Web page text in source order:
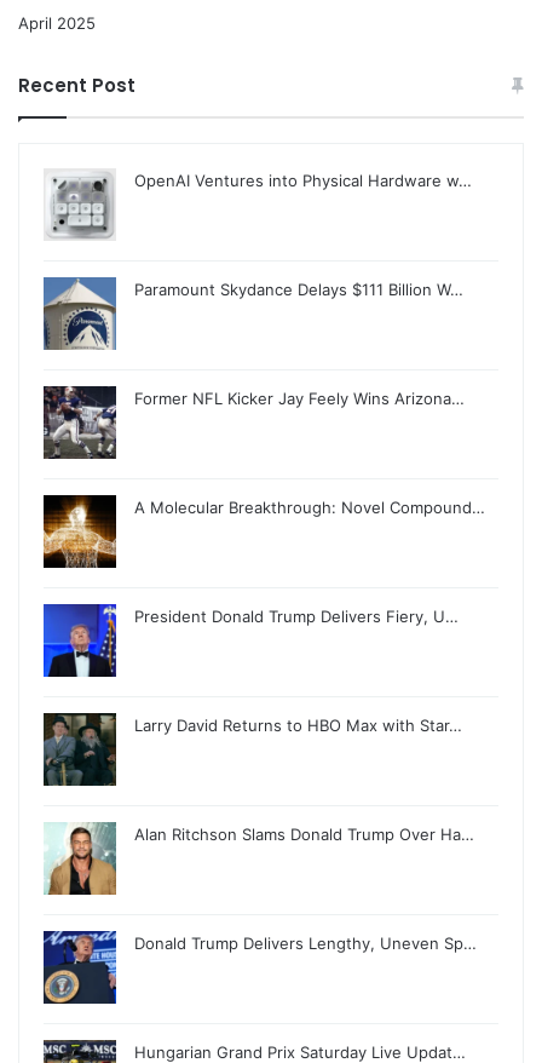
April 2025
Recent Post
OpenAI Ventures into Physical Hardware w…
Paramount Skydance Delays $111 Billion W…
Former NFL Kicker Jay Feely Wins Arizona…
A Molecular Breakthrough: Novel Compound…
President Donald Trump Delivers Fiery, U…
Larry David Returns to HBO Max with Star…
Alan Ritchson Slams Donald Trump Over Ha…
Donald Trump Delivers Lengthy, Uneven Sp…
Hungarian Grand Prix Saturday Live Updat…